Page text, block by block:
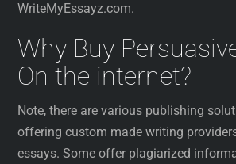
WriteMyEssayz.com.
Why Buy
On the internet?
Note, there are various publishing
offering custom made writing
essays. Some offer plagiarized